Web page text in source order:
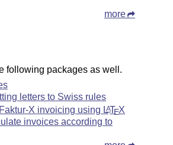
more
following packages as well.
letters to Swiss rules
X invoicing using LATEX
invoices according to